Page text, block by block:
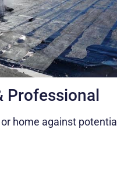
Professional
home against potential